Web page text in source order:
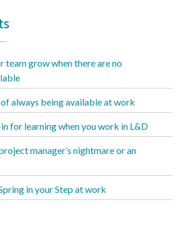
team grow when there are no
always being available at work
for learning when you work in L&D
manager’s nightmare or an
in your Step at work